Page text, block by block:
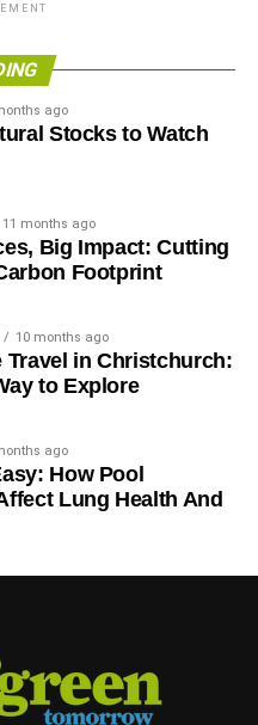
ago
Stocks to Watch
11 months ago
Big Impact: Cutting
Footprint
10 months ago
Travel in Christchurch:
to Explore
ago
How Pool
Lung Health And